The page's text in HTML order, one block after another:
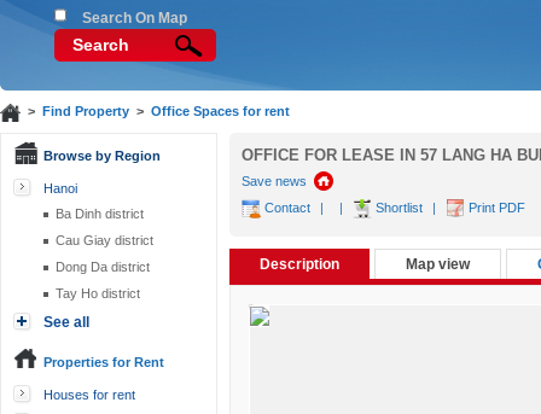
Search On Map
Search
> Find Property> Office Spaces for rent
Browse by Region
Hanoi
Ba Dinh district
Cau Giay district
Dong Da district
Tay Ho district
See all
Properties for Rent
Houses for rent
OFFICE FOR LEASE IN 57 LANG HA
Save news
Contact
| | Shortlist | Print PDF
Description Map view